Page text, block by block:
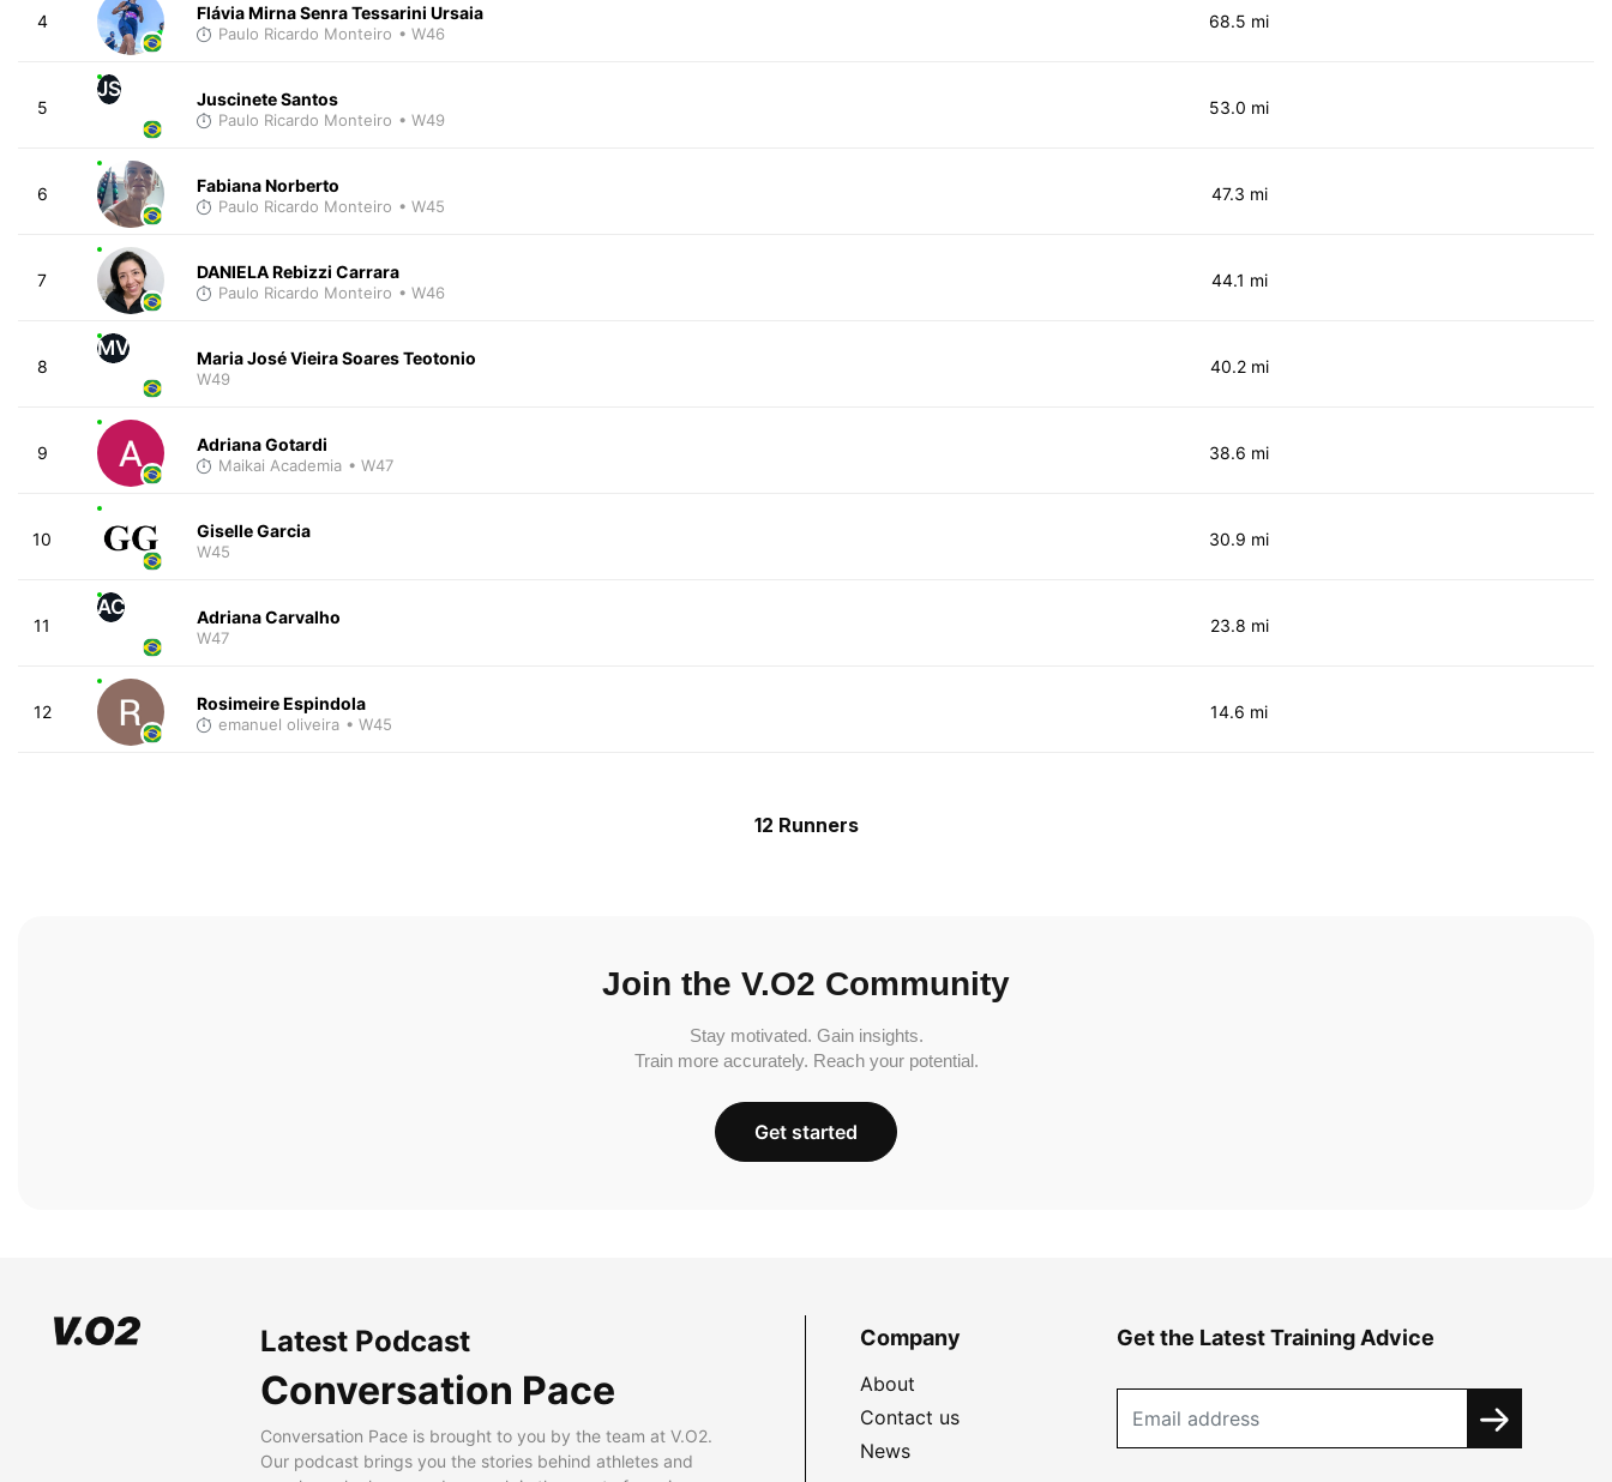
4 Flávia Mirna Senra Tessarini Ursaia
Paulo Ricardo Monteiro • W46
68.5 mi
5
JS Juscinete Santos
Paulo Ricardo Monteiro • W49
53.0 mi
6 Fabiana Norberto
Paulo Ricardo Monteiro • W45
47.3 mi
7 DANIELA Rebizzi Carrara
Paulo Ricardo Monteiro • W46
44.1 mi
8
MV Maria José Vieira Soares Teotonio
W49
40.2 mi
9 Adriana Gotardi
Maikai Academia • W47
38.6 mi
10 Giselle Garcia
W45
30.9 mi
11
AC Adriana Carvalho
W47
23.8 mi
12 Rosimeire Espindola
emanuel oliveira • W45
14.6 mi
12 Runners
Join the V.O2 Community
Stay motivated. Gain insights.
Train more accurately. Reach your potential.
Get started
Latest Podcast
Conversation Pace
Conversation Pace is brought to you by the team at V.O2.
Our podcast brings you the stories behind athletes and
Company
About
Contact us
News
Get the Latest Training Advice